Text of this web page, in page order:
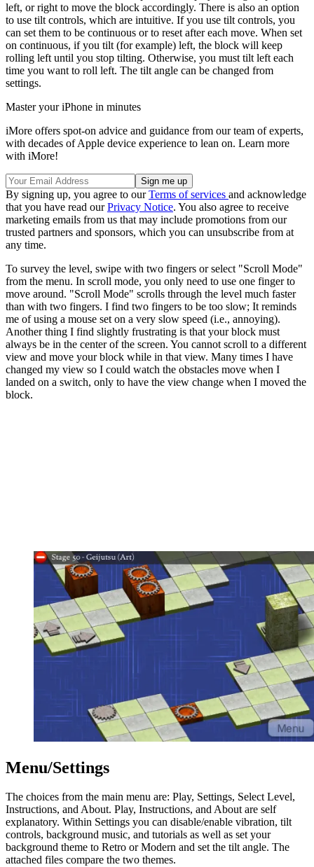
left, or right to move the block accordingly. There is also an option
to use tilt controls, which are intuitive. If you use tilt controls, you
can set them to be continuous or to reset after each move. When set
on continuous, if you tilt (for example) left, the block will keep
rolling left until you stop tilting. Otherwise, you must tilt left each
time you want to roll left. The tilt angle can be changed from
settings.
Master your iPhone in minutes
iMore offers spot-on advice and guidance from our team of experts,
with decades of Apple device experience to lean on. Learn more
with iMore!
By signing up, you agree to ourTerms of services and acknowledge
that you have read ourPrivacy Notice. You also agree to receive
marketing emails from us that may include promotions from our
trusted partners and sponsors, which you can unsubscribe from at
any time.
To survey the level, swipe with two fingers or select "Scroll Mode"
from the menu. In scroll mode, you only need to use one finger to
move around. "Scroll Mode" scrolls through the level much faster
than with two fingers. I find two fingers to be too slow; It reminds
me of using a mouse set on a very slow speed (i.e., annoying).
Another thing I find slightly frustrating is that your block must
always be in the center of the screen. You cannot scroll to a different
view and move your block while in that view. Many times I have
changed my view so I could watch the obstacles move when I
landed on a switch, only to have the view change when I moved the
block.
Menu/Settings
The choices from the main menu are: Play, Settings, Select Level,
Instructions, and About. Play, Instructions, and About are self
explanatory. Within Settings you can disable/enable vibration, tilt
controls, background music, and tutorials as well as set your
background theme to Retro or Modern and set the tilt angle. The
attached files compare the two themes.